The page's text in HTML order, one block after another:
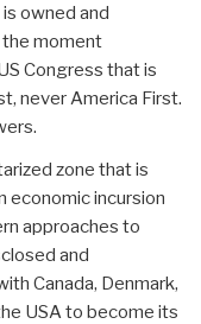
owned and
the moment
Congress that is
never America First.
zone that is
incursion
approaches to
and
Canada, Denmark,
USA to become its